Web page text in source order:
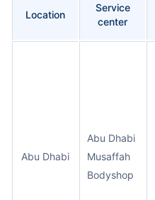
Location
Service
center
Abu Dhabi
Abu Dhabi
Musaffah
Bodyshop